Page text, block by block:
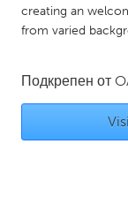
Burlingame-San
creating an
from varied
Подкрепен от